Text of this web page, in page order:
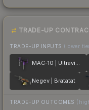
TRADE-UP
TRADE-UP INPUTS (lower
MAC-10 | Ultraviolet
Negev | Bratatat
TRADE-UP OUTCOMES